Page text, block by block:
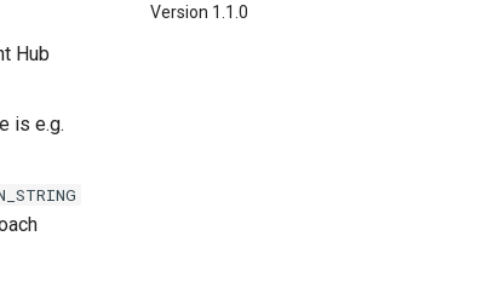
Version 1.1.0
Hub
is e.g.